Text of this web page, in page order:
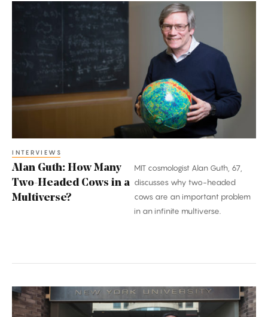
Many
Cows
a
Multiverse?
INTERVIEWS
Alan Guth: How Many
Two-Headed Cows in a
Multiverse?
MIT cosmologist Alan Guth, 67,
discusses why two-headed
cows are an important problem
in an infinite multiverse.
Subhash
Khot: